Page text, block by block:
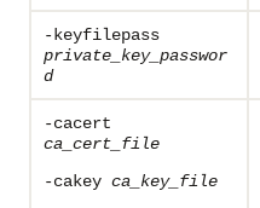
-keyfilepass
private_key_passwor
d
-cacert
ca_cert_file
-cakey ca_key_file